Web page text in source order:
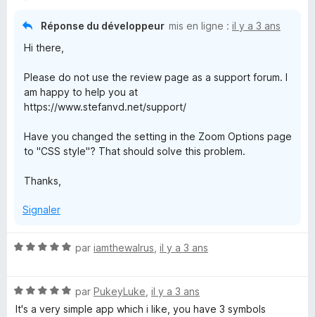
Réponse du développeur mis en ligne : il y a 3 ans
Hi there,
Please do not use the review page as a support forum. I
am happy to help you at
https://www.stefanvd.net/support/
Have you changed the setting in the Zoom Options page
to "CSS style"? That should solve this problem.
Thanks,
Signaler
N
é
5
par iamthewalrus il y a 3 ans
N
o
par PukeyLuke il y a 3 ans
It's a very simple app which i like, you have 3 symbols